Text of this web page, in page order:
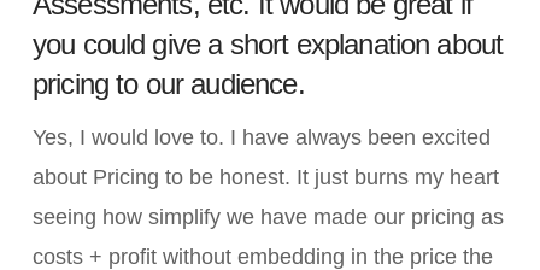
you could give a short explanation about
pricing to our audience.
Yes, I would love to. I have always been excited
about Pricing to be honest. It just burns my heart
seeing how simplify we have made our pricing as
costs + profit without embedding in the price the